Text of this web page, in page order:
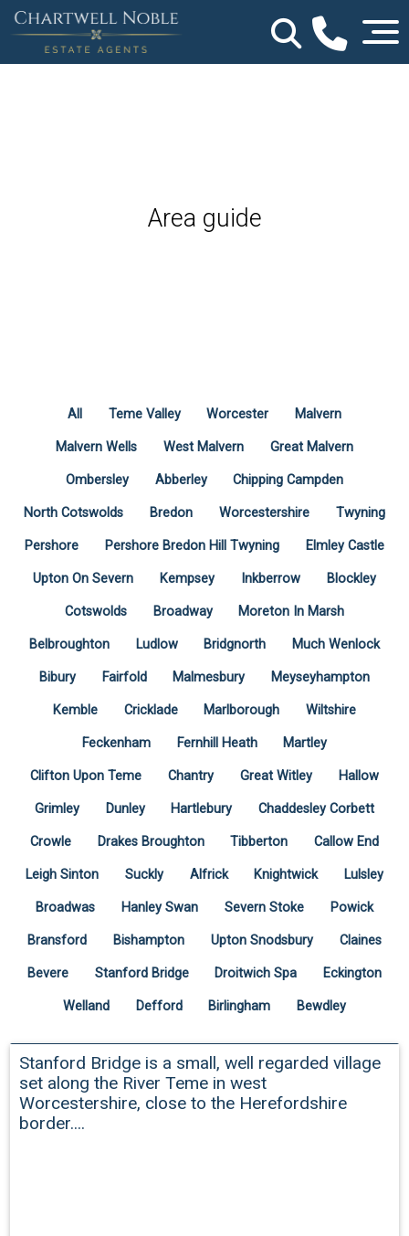
Area guide
All Teme Valley Worcester Malvern
Malvern Wells West Malvern Great Malvern
Ombersley Abberley Chipping Campden
North Cotswolds Bredon Worcestershire Twyning
Pershore Pershore Bredon Hill Twyning Elmley Castle
Upton On Severn Kempsey Inkberrow Blockley
Cotswolds Broadway Moreton In Marsh
Belbroughton Ludlow Bridgnorth Much Wenlock
Bibury Fairfold Malmesbury Meyseyhampton
Kemble Cricklade Marlborough Wiltshire
Feckenham Fernhill Heath Martley
Clifton Upon Teme Chantry Great Witley Hallow
Grimley Dunley Hartlebury Chaddesley Corbett
Crowle Drakes Broughton Tibberton Callow End
Leigh Sinton Suckly Alfrick Knightwick Lulsley
Broadwas Hanley Swan Severn Stoke Powick
Bransford Bishampton Upton Snodsbury Claines
Bevere Stanford Bridge Droitwich Spa Eckington
Welland Defford Birlingham Bewdley
Stanford Bridge is a small, well regarded village
set along the River Teme in west
Worcestershire, close to the Herefordshire
border....